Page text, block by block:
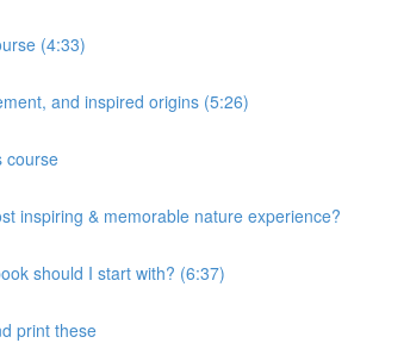
(4:33)
and inspired origins (5:26)
course
inspiring & memorable nature experience?
should I start with? (6:37)
print these